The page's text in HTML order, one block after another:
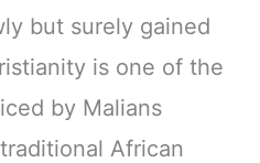
but surely gained
is one of the
by Malians
African